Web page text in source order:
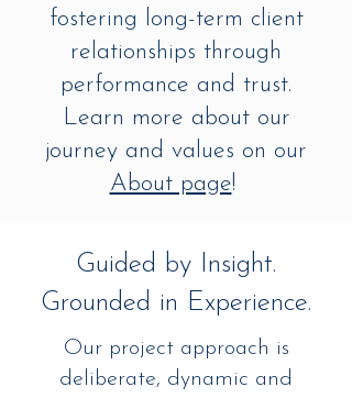
fostering long-term client
relationships through
performance and trust.
Learn more about our
journey and values on our
About page!
Guided by Insight.
Grounded in Experience.
Our project approach is
deliberate, dynamic and